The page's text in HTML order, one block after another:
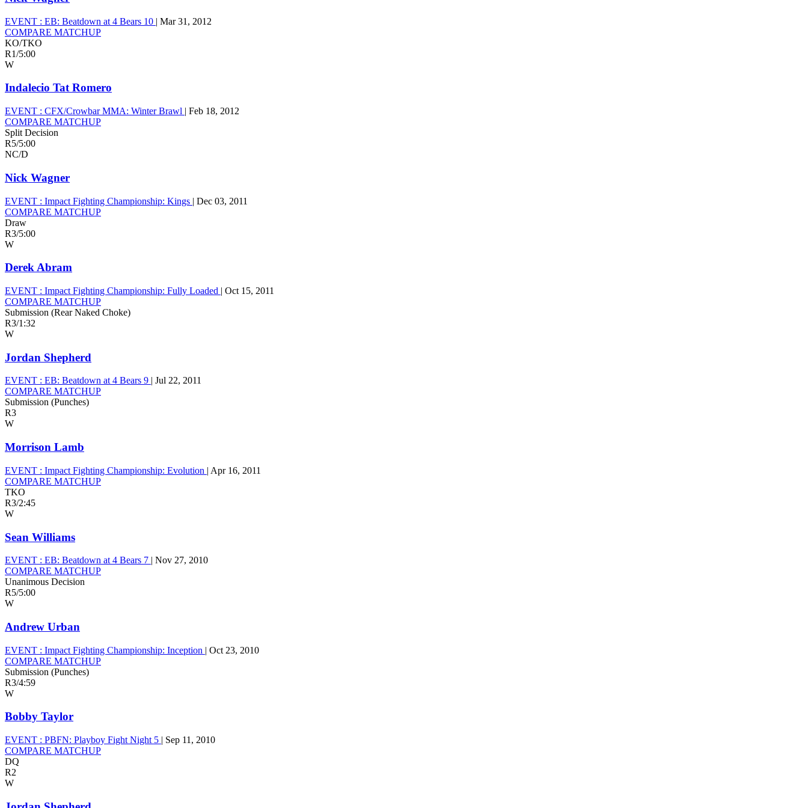
EVENT : EB: Beatdown at 4 Bears 10 | Mar 31, 2012
COMPARE MATCHUP
KO/TKO
R1/5:00
W
Indalecio Tat Romero
EVENT : CFX/Crowbar MMA: Winter Brawl | Feb 18, 2012
COMPARE MATCHUP
Split Decision
R5/5:00
NC/D
Nick Wagner
EVENT : Impact Fighting Championship: Kings | Dec 03, 2011
COMPARE MATCHUP
Draw
R3/5:00
W
Derek Abram
EVENT : Impact Fighting Championship: Fully Loaded | Oct 15, 2011
COMPARE MATCHUP
Submission (Rear Naked Choke)
R3/1:32
W
Jordan Shepherd
EVENT : EB: Beatdown at 4 Bears 9 | Jul 22, 2011
COMPARE MATCHUP
Submission (Punches)
R3
W
Morrison Lamb
EVENT : Impact Fighting Championship: Evolution | Apr 16, 2011
COMPARE MATCHUP
TKO
R3/2:45
W
Sean Williams
EVENT : EB: Beatdown at 4 Bears 7 | Nov 27, 2010
COMPARE MATCHUP
Unanimous Decision
R5/5:00
W
Andrew Urban
EVENT : Impact Fighting Championship: Inception | Oct 23, 2010
COMPARE MATCHUP
Submission (Punches)
R3/4:59
W
Bobby Taylor
EVENT : PBFN: Playboy Fight Night 5 | Sep 11, 2010
COMPARE MATCHUP
DQ
R2
W